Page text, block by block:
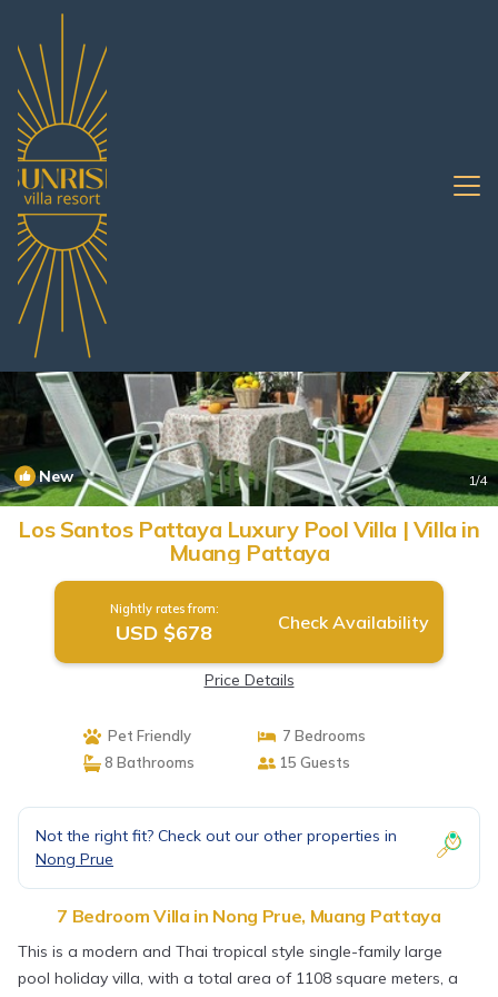
Nong Prue Rentals
New 1/4
Los Santos Pattaya Luxury Pool Villa | Villa in
Muang Pattaya
Nightly rates from:
USD $678 Check Availability
Price Details
Pet Friendly
7 Bedrooms
8 Bathrooms
15 Guests
Not the right fit? Check out our other properties in
Nong Prue
7 Bedroom Villa in Nong Prue, Muang Pattaya
This is a modern and Thai tropical style single-family large
pool holiday villa, with a total area of ​​1108 square meters, a